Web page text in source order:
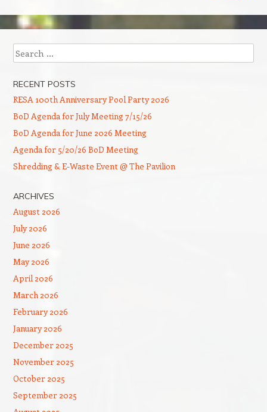
Search
RECENT POSTS
RESA 100th Anniversary Pool Party 2026
BoD Agenda for July Meeting 7/15/26
BoD Agenda for June 2026 Meeting
Agenda for 5/20/26 BoD Meeting
Shredding & E-Waste Event @ The Pavilion
ARCHIVES
August 2026
July 2026
June 2026
May 2026
April 2026
March 2026
February 2026
January 2026
December 2025
November 2025
October 2025
September 2025